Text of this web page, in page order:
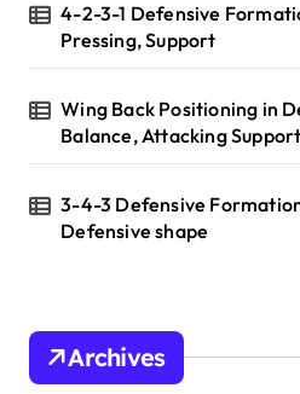
4-2-3-1 Defensive
Pressing, Support
Wing Back Positioning in
Balance, Attacking
3-4-3 Defensive
Defensive shape
Archives